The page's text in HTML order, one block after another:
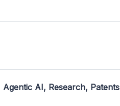
AI, Research,